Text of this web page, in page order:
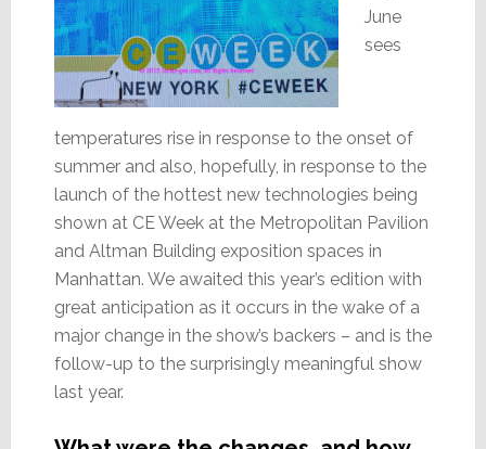
June
sees
temperatures rise in response to the onset of
summer and also, hopefully, in response to the
launch of the hottest new technologies being
shown at CE Week at the Metropolitan Pavilion
and Altman Building exposition spaces in
Manhattan. We awaited this year’s edition with
great anticipation as it occurs in the wake of a
major change in the show’s backers – and is the
follow-up to the surprisingly meaningful show
last year.